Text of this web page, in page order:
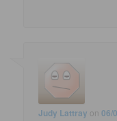
Judy Lattray on06/